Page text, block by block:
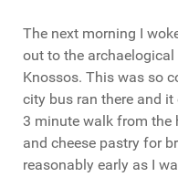
The next morning I
out to the
Knossos. This was so
city bus ran there and
3 minute walk from the
and cheese pastry for
reasonably early as I